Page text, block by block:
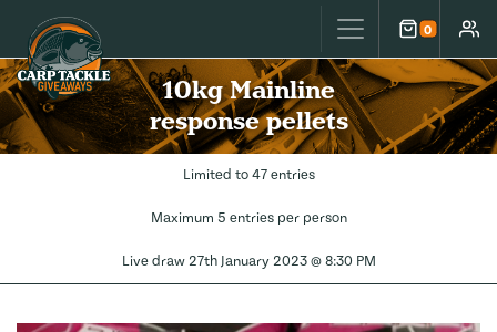
Carp Tackle Giveaways 0
Cart
10kg Mainline
response pellets
Limited to 47 entries
Maximum 5 entries per person
Live draw 27th January 2023 @ 8:30 PM